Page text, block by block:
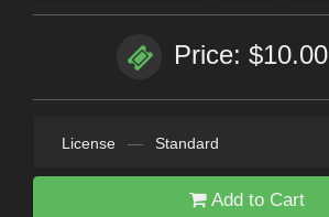
Price: $10.00
License — Standard
Add to Cart